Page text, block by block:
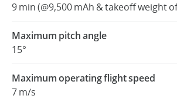
9 min (@9,500 mAh & takeoff weight
Maximum pitch angle
15°
Maximum operating flight speed
7 m/s